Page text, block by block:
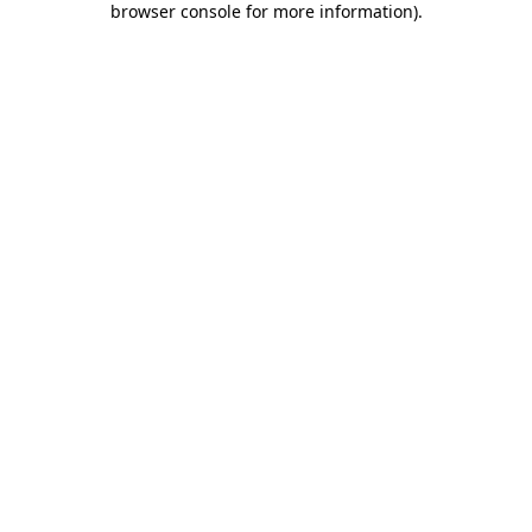
browser console for more information).